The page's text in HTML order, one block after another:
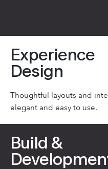
Experience
Design
Thoughtful layouts and
elegant and easy to use.
Build &